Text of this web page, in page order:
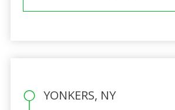
YONKERS, NY